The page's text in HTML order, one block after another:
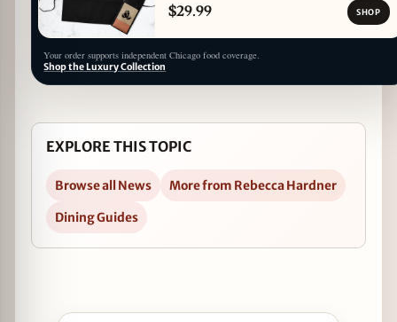
$29.99 SHOP
Your order supports independent Chicago food coverage.
Shop the Luxury Collection
EXPLORE THIS TOPIC
Browse all News
More from Rebecca Hardner
Dining Guides
Open Name Your Poison Day at The Pony in